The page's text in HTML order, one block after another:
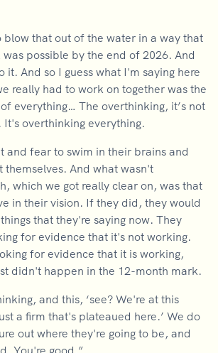
blow that out of the water in a way that
possible by the end of 2026. And
it. And so I guess what I'm saying here
really had to work on together was the
everything… The overthinking, it’s not
overthinking everything.
and fear to swim in their brains and
themselves. And what wasn't
which we got really clear on, was that
in their vision. If they did, they would
that they're saying now. They
for evidence that it's not working.
for evidence that it is working,
didn't happen in the 12-month mark.
and this, ‘see? We're at this
a firm that's plateaued here.’ We do
out where they're going to be, and
You're good.”